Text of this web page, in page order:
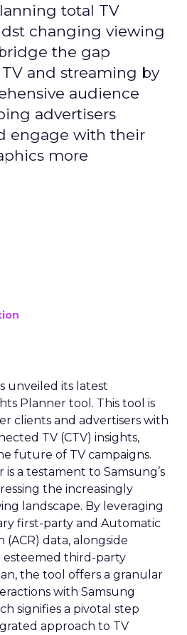
total TV
changing viewing
the gap
and streaming by
audience
advertisers
engage with their
more
unveiled its latest
Planner tool. This tool is
clients and advertisers with
TV (CTV) insights,
future of TV campaigns.
a testament to Samsung’s
the increasingly
landscape. By leveraging
first-party and Automatic
data, alongside
third-party
the tool offers a granular
with Samsung
signifies a pivotal step
approach to TV